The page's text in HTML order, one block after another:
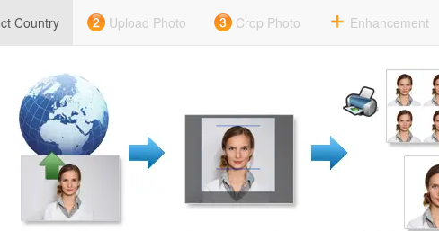
Country Upload Photo Crop Photo Enhancement